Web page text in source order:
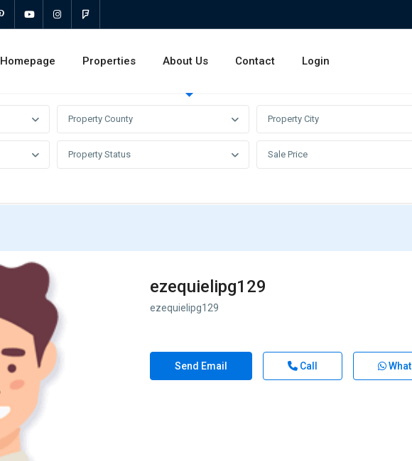
Homepage Properties About Us Contact Login
Property County Property City
Property Status Sale Price
ezequielipg129
ezequielipg129
Send Email Call